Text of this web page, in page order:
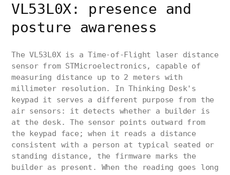
VL53L0X: presence and
posture awareness
The VL53L0X is a Time-of-Flight laser distance
sensor from STMicroelectronics, capable of
measuring distance up to 2 meters with
millimeter resolution. In Thinking Desk's
keypad it serves a different purpose from the
air sensors: it detects whether a builder is
at the desk. The sensor points outward from
the keypad face; when it reads a distance
consistent with a person at typical seated or
standing distance, the firmware marks the
builder as present. When the reading goes long